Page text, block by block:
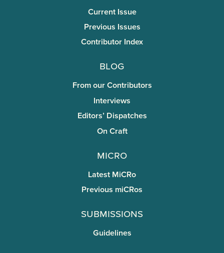
Current Issue
Previous Issues
Contributor Index
Blog
From our Contributors
Interviews
Editors’ Dispatches
On Craft
miCRo
Latest MiCRo
Previous miCRos
Submissions
Guidelines